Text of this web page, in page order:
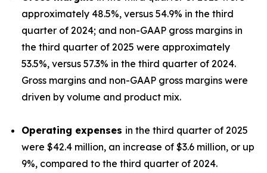
approximately 48.5%, versus 54.9% in the third
quarter of 2024; and non-GAAP gross margins in
the third quarter of 2025 were approximately
53.5%, versus 57.3% in the third quarter of 2024.
Gross margins and non-GAAP gross margins were
driven by volume and product mix.
Operating expenses in the third quarter of 2025
were $42.4 million, an increase of $3.6 million, or up
9%, compared to the third quarter of 2024.